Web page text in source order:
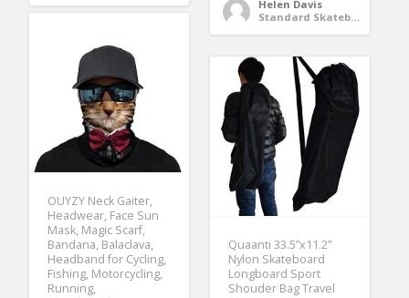
Helen Davis
Standard Skateboards
OUYZY Neck Gaiter,
Headwear, Face Sun
Mask, Magic Scarf,
Bandana, Balaclava,
Headband for Cycling,
Fishing, Motorcycling,
Running,
Quaanti 33.5”x11.2”
Nylon Skateboard
Longboard Sport
Shouder Bag Travel